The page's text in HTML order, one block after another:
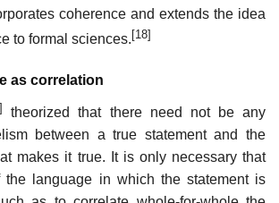
coherence and extends the idea
to formal sciences.[18]
as correlation
theorized that there need not be any
between a true statement and the
makes it true. It is only necessary that
the language in which the statement is